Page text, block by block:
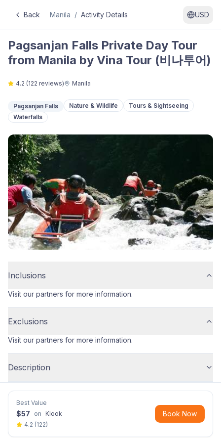
Back Manila / Activity Details USD
Pagsanjan Falls Private Day Tour
from Manila by Vina Tour (비나투어)
4.2 (122 reviews) Manila
Pagsanjan Falls Nature & Wildlife
Tours & Sightseeing
Waterfalls
Inclusions
Visit our partners for more information.
Exclusions
Visit our partners for more information.
Description
Best Value
$57 on Klook
4.2 (122)
Book Now